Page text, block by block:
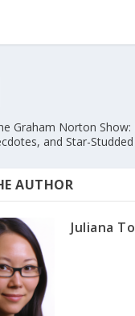
Graham Norton Show:
and Star-
AUTHOR
Juliana